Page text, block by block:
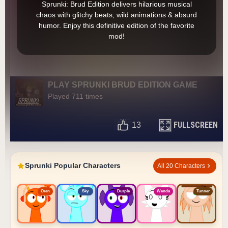
Sprunki: Brud Edition delivers hilarious musical
chaos with glitchy beats, wild animations & absurd
humor. Enjoy this definitive edition of the favorite
mod!
PLAY SPRUNKI BRUD EDITION GAME
Played 711 times
13 FULLSCREEN
Sprunki Popular Characters All 20 Characters
Oren Sky Durple Wenda Tunner